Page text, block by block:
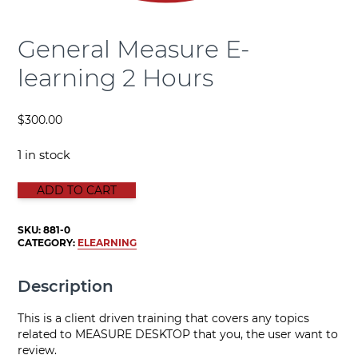
General Measure E-
learning 2 Hours
$300.00
1 in stock
General Measure E-learning 2 Hours quantity
ADD TO CART
SKU:881-0
CATEGORY: ELEARNING
Description
This is a client driven training that covers any topics
related to MEASURE DESKTOP that you, the user want to
review.